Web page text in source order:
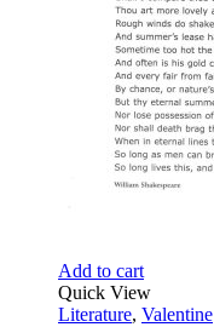
Add to cart
Quick View
Literature, Valentine